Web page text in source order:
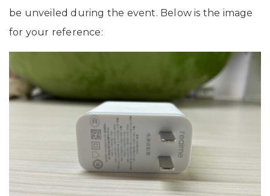
be unveiled during the event. Below is the image
for your reference: